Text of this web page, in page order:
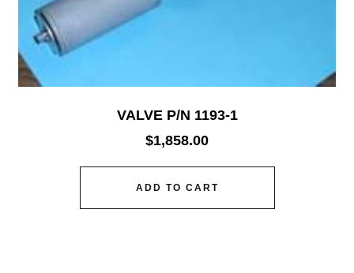
VALVE P/N 1193-1
$1,858.00
ADD TO CART